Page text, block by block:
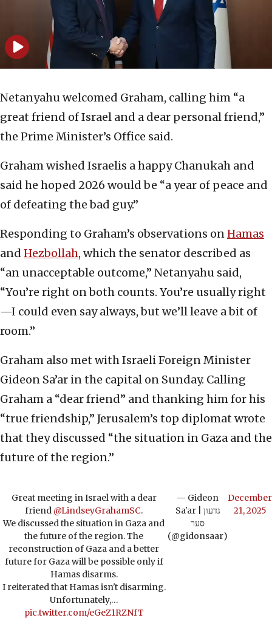
Netanyahu welcomed Graham, calling him “a
great friend of Israel and a dear personal friend,”
the Prime Minister’s Office said.
Graham wished Israelis a happy Chanukah and
said he hoped 2026 would be “a year of peace and
of defeating the bad guy.”
Responding to Graham’s observations onHamas
and Hezbollah, which the senator described as
“an unacceptable outcome,” Netanyahu said,
“You’re right on both counts. You’re usually right
—I could even say always, but we’ll leave a bit of
room.”
Graham also met with Israeli Foreign Minister
Gideon Sa’ar in the capital on Sunday. Calling
Graham a “dear friend” and thanking him for his
“true friendship,” Jerusalem’s top diplomat wrote
that they discussed “the situation in Gaza and the
future of the region.”
Great meeting in Israel with a dear
friend @LindseyGrahamSC.
We discussed the situation in Gaza and
the future of the region. The
reconstruction of Gaza and a better
future for Gaza will be possible only if
Hamas disarms.
I reiterated that Hamas isn't disarming.
Unfortunately,…
pic.twitter.com/eGeZ1RZNfT
— Gideon
Sa'ar | גדעון
סער
(@gidonsaar)
December
21, 2025